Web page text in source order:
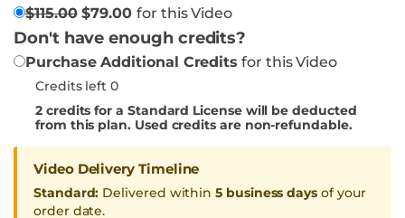
$115.00 $79.00 for this Video
Don't have enough credits?
Purchase Additional Credits for this Video
Credits left 0
2credits for a Standard License will be deducted
from this plan. Used credits are non-refundable.
Video Delivery Timeline
Standard: Delivered within5 business days of your
order date.